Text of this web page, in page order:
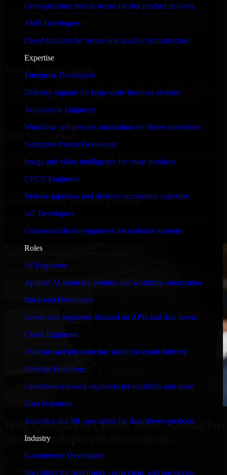
Cross-platform mobile teams for fast product delivery
AWS Developers
Cloud builders for secure and scalable infrastructure
Expertise
Enterprise Developers
Delivery support for large-scale business systems
Automation Engineers
Workflow and process automation for leaner operations
Computer Vision Developers
Image and video intelligence for smart products
CI/CD Engineers
Release pipelines and delivery automation expertise
IoT Developers
Connected-device engineers for real-time systems
Roles
AI Engineers
Applied AI talent for product and workflow automation
Back-end Developers
Server-side engineers focused on APIs and data layers
Cloud Engineers
Platform and infrastructure talent for cloud delivery
DevOps Engineers
Operations-focused engineers for reliability and scale
Data Scientists
Analytics and ML specialists for data-driven products
Industry
E-commerce Developers
Specialists for storefronts, conversion, and operations
delivering reliable, scalable, and secure solutions tailored to real-
Our developers are skilled with tools like Git, Jira, Slack, AWS, and
GCP, and follow Agile workflows for smooth collaboration.
timelines, and evolving product goals.
Performance & Security Focused
your application runs efficiently and stays protected.
Why Companies Choose MMC Global for
8base Developers in Sacramento
Businesses choose MMC Global because we focus on outcomes,
not noise. Here's what you get: